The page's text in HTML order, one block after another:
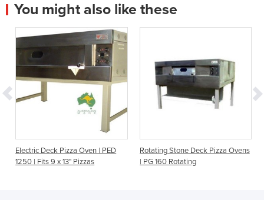
You might also like these
Electric Deck Pizza Oven | PED
1250 | Fits 9 x 13" Pizzas
Rotating Stone Deck Pizza Ovens
| PG 160 Rotating